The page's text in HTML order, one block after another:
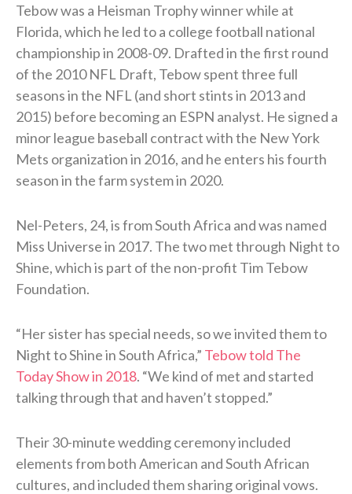
Tebow was a Heisman Trophy winner while at
Florida, which he led to a college football national
championship in 2008-09. Drafted in the first round
of the 2010 NFL Draft, Tebow spent three full
seasons in the NFL (and short stints in 2013 and
2015) before becoming an ESPN analyst. He signed a
minor league baseball contract with the New York
Mets organization in 2016, and he enters his fourth
season in the farm system in 2020.
Nel-Peters, 24, is from South Africa and was named
Miss Universe in 2017. The two met through Night to
Shine, which is part of the non-profit Tim Tebow
Foundation.
“Her sister has special needs, so we invited them to
Night to Shine in South Africa,” Tebow told The
Today Show in 2018. “We kind of met and started
talking through that and haven’t stopped.”
Their 30-minute wedding ceremony included
elements from both American and South African
cultures, and included them sharing original vows.